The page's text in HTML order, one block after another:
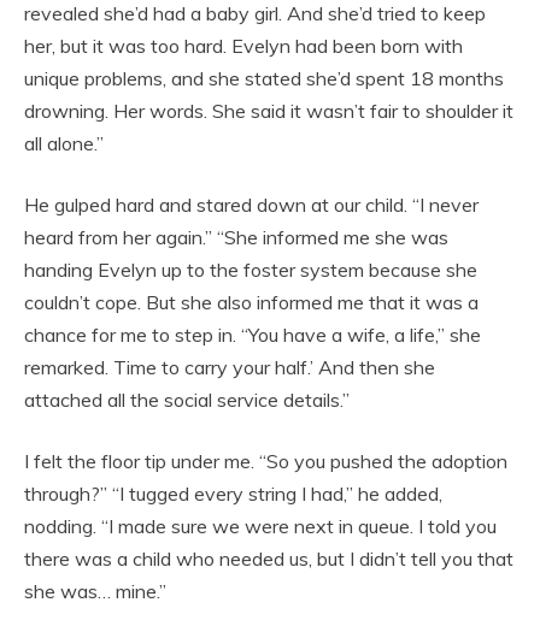
revealed she’d had a baby girl. And she’d tried to keep
her, but it was too hard. Evelyn had been born with
unique problems, and she stated she’d spent 18 months
drowning. Her words. She said it wasn’t fair to shoulder it
all alone.”
He gulped hard and stared down at our child. “I never
heard from her again.” “She informed me she was
handing Evelyn up to the foster system because she
couldn’t cope. But she also informed me that it was a
chance for me to step in. “You have a wife, a life,” she
remarked. Time to carry your half.’ And then she
attached all the social service details.”
I felt the floor tip under me. “So you pushed the adoption
through?” “I tugged every string I had,” he added,
nodding. “I made sure we were next in queue. I told you
there was a child who needed us, but I didn’t tell you that
she was… mine.”